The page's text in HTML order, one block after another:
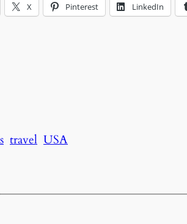
X Pinterest LinkedIn
travel USA